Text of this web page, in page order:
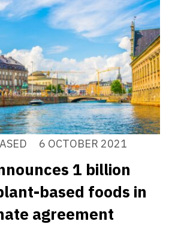
6 OCTOBER 2021
1 billion
based foods in
agreement